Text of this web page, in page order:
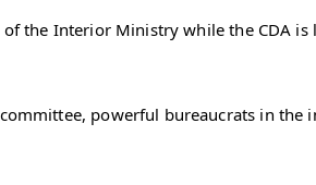
the Interior Ministry while the CDA
powerful bureaucrats in